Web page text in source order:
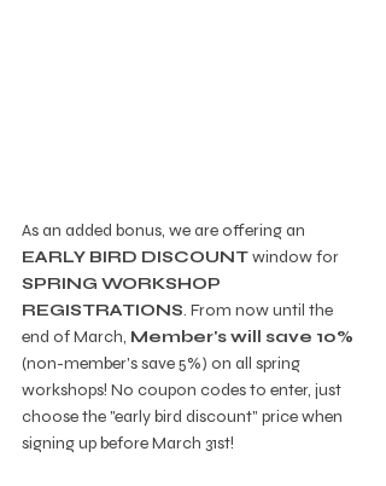
As an added bonus, we are offering an
EARLY BIRD DISCOUNT window for
SPRING WORKSHOP
REGISTRATIONS. From now until the
end of March, Member's will save 10%
(non-member's save 5%) on all spring
workshops! No coupon codes to enter, just
choose the "early bird discount" price when
signing up before March 31st!